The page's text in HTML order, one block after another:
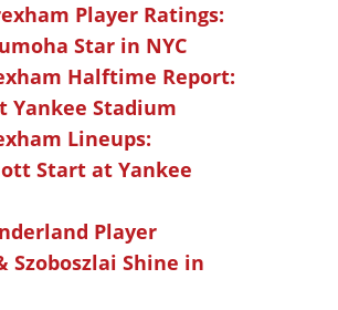
Player Ratings:
Star in NYC
Halftime Report:
Yankee Stadium
Lineups:
Start at Yankee
Player
Szoboszlai Shine in